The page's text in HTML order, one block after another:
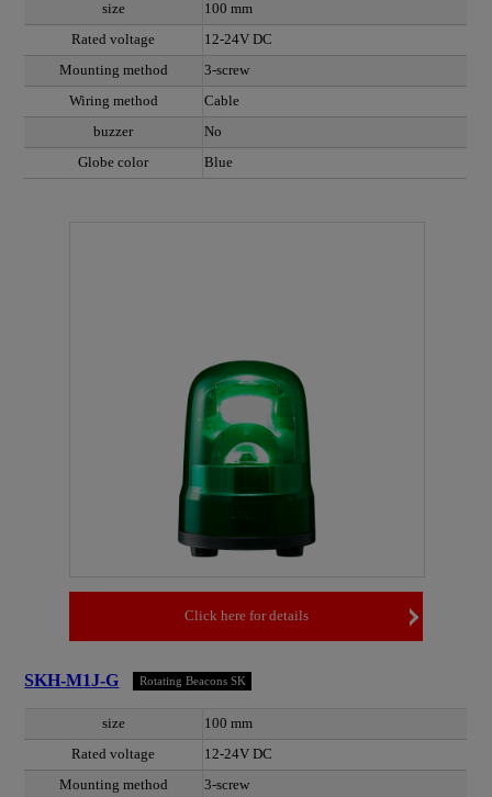
size
100 mm
Rated voltage
12-24V DC
Mounting method
3-screw
Wiring method
Cable
buzzer
No
Globe color
Blue
Click here for details
SKH-M1J-G Rotating Beacons SK
size
100 mm
Rated voltage
12-24V DC
Mounting method
3-screw